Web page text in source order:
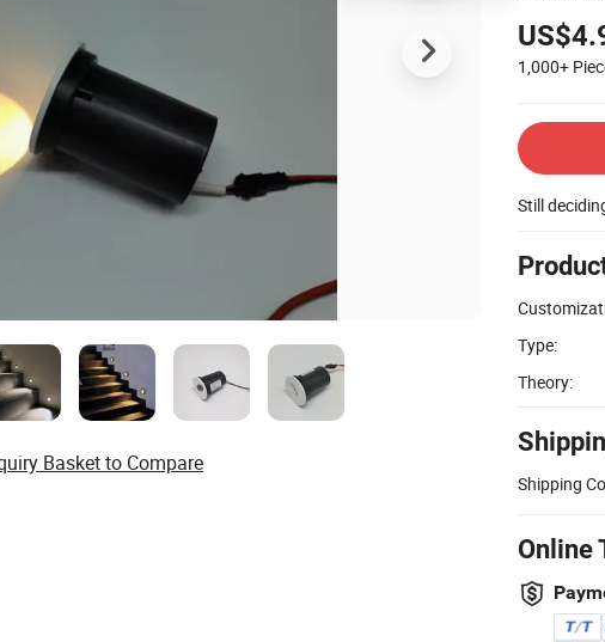
1,000+
Still
Type:
Theory:
Shipping
Online
Basket to Compare